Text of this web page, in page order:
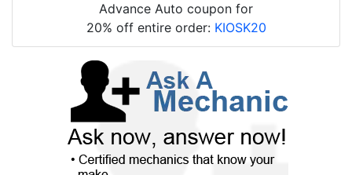
Advance Auto coupon for
20% off entire order: KIOSK20